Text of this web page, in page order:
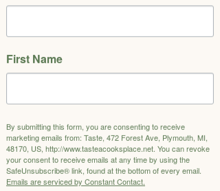
Sauce
Salad
Butter Lettuce Salad with Tomato
Steak Diane
Side
Roasted Garlic Mashed Potatoes
Roasted Cauliflower with Caper and
First Name
By submitting this form, you are consenting to receive
marketing emails from: Taste, 472 Forest Ave, Plymouth, MI,
48170, US, http://www.tasteacooksplace.net. You can revoke
your consent to receive emails at any time by using the
SafeUnsubscribe® link, found at the bottom of every email.
Emails are serviced by Constant Contact.